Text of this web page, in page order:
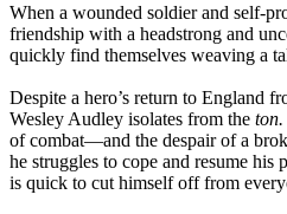
When a wounded soldier and self-
friendship with a headstrong and
quickly find themselves weaving a
Despite a hero’s return to England
Wesley Audley isolates from the ton.
of combat—and the despair of a
he struggles to cope and resume his
is quick to cut himself off from